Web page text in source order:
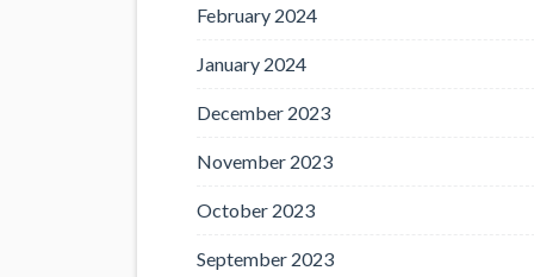
February 2024
January 2024
December 2023
November 2023
October 2023
September 2023